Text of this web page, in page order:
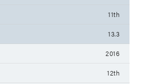
11th
13.3
2016
12th